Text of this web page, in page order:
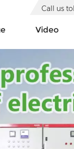
Call us
Video